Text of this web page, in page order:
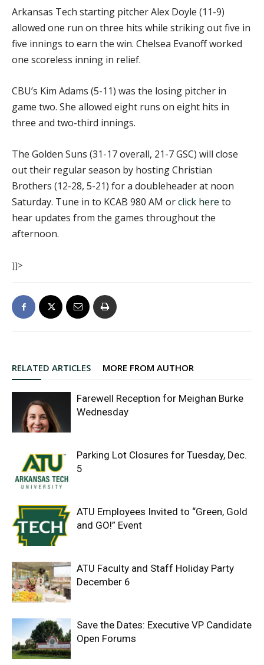
Arkansas Tech starting pitcher Alex Doyle (11-9)
allowed one run on three hits while striking out five in
five innings to earn the win. Chelsea Evanoff worked
one scoreless inning in relief.
CBU’s Kim Adams (5-11) was the losing pitcher in
game two. She allowed eight runs on eight hits in
three and two-third innings.
The Golden Suns (31-17 overall, 21-7 GSC) will close
out their regular season by hosting Christian
Brothers (12-28, 5-21) for a doubleheader at noon
Saturday. Tune in to KCAB 980 AM orclick here to
hear updates from the games throughout the
afternoon.
]]>
RELATED ARTICLES MORE FROM AUTHOR
Farewell Reception for Meighan Burke
Wednesday
Parking Lot Closures for Tuesday, Dec.
5
ATU Employees Invited to “Green, Gold
and GO!” Event
ATU Faculty and Staff Holiday Party
December 6
Save the Dates: Executive VP Candidate
Open Forums